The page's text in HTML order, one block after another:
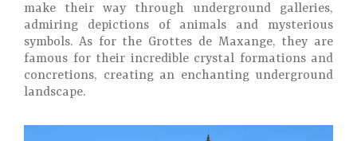
make their way through underground galleries,
admiring depictions of animals and mysterious
symbols. As for the Grottes de Maxange, they are
famous for their incredible crystal formations and
concretions, creating an enchanting underground
landscape.